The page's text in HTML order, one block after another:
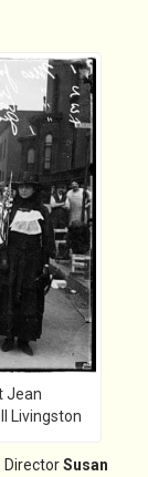
Jean
Livingston
DirectorSusan